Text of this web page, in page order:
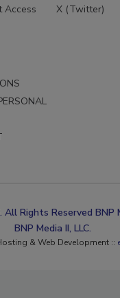
Access
X (Twitter)
Rights Reserved BNP
BNP Media II, LLC.
& Web Development ::